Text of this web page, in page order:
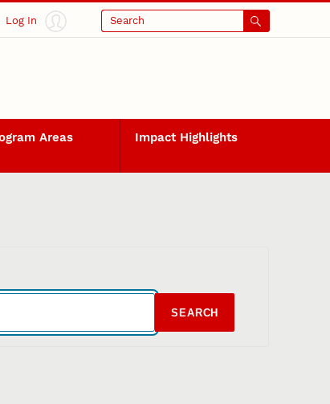
Log In Search
Areas Impact Highlights
SEARCH